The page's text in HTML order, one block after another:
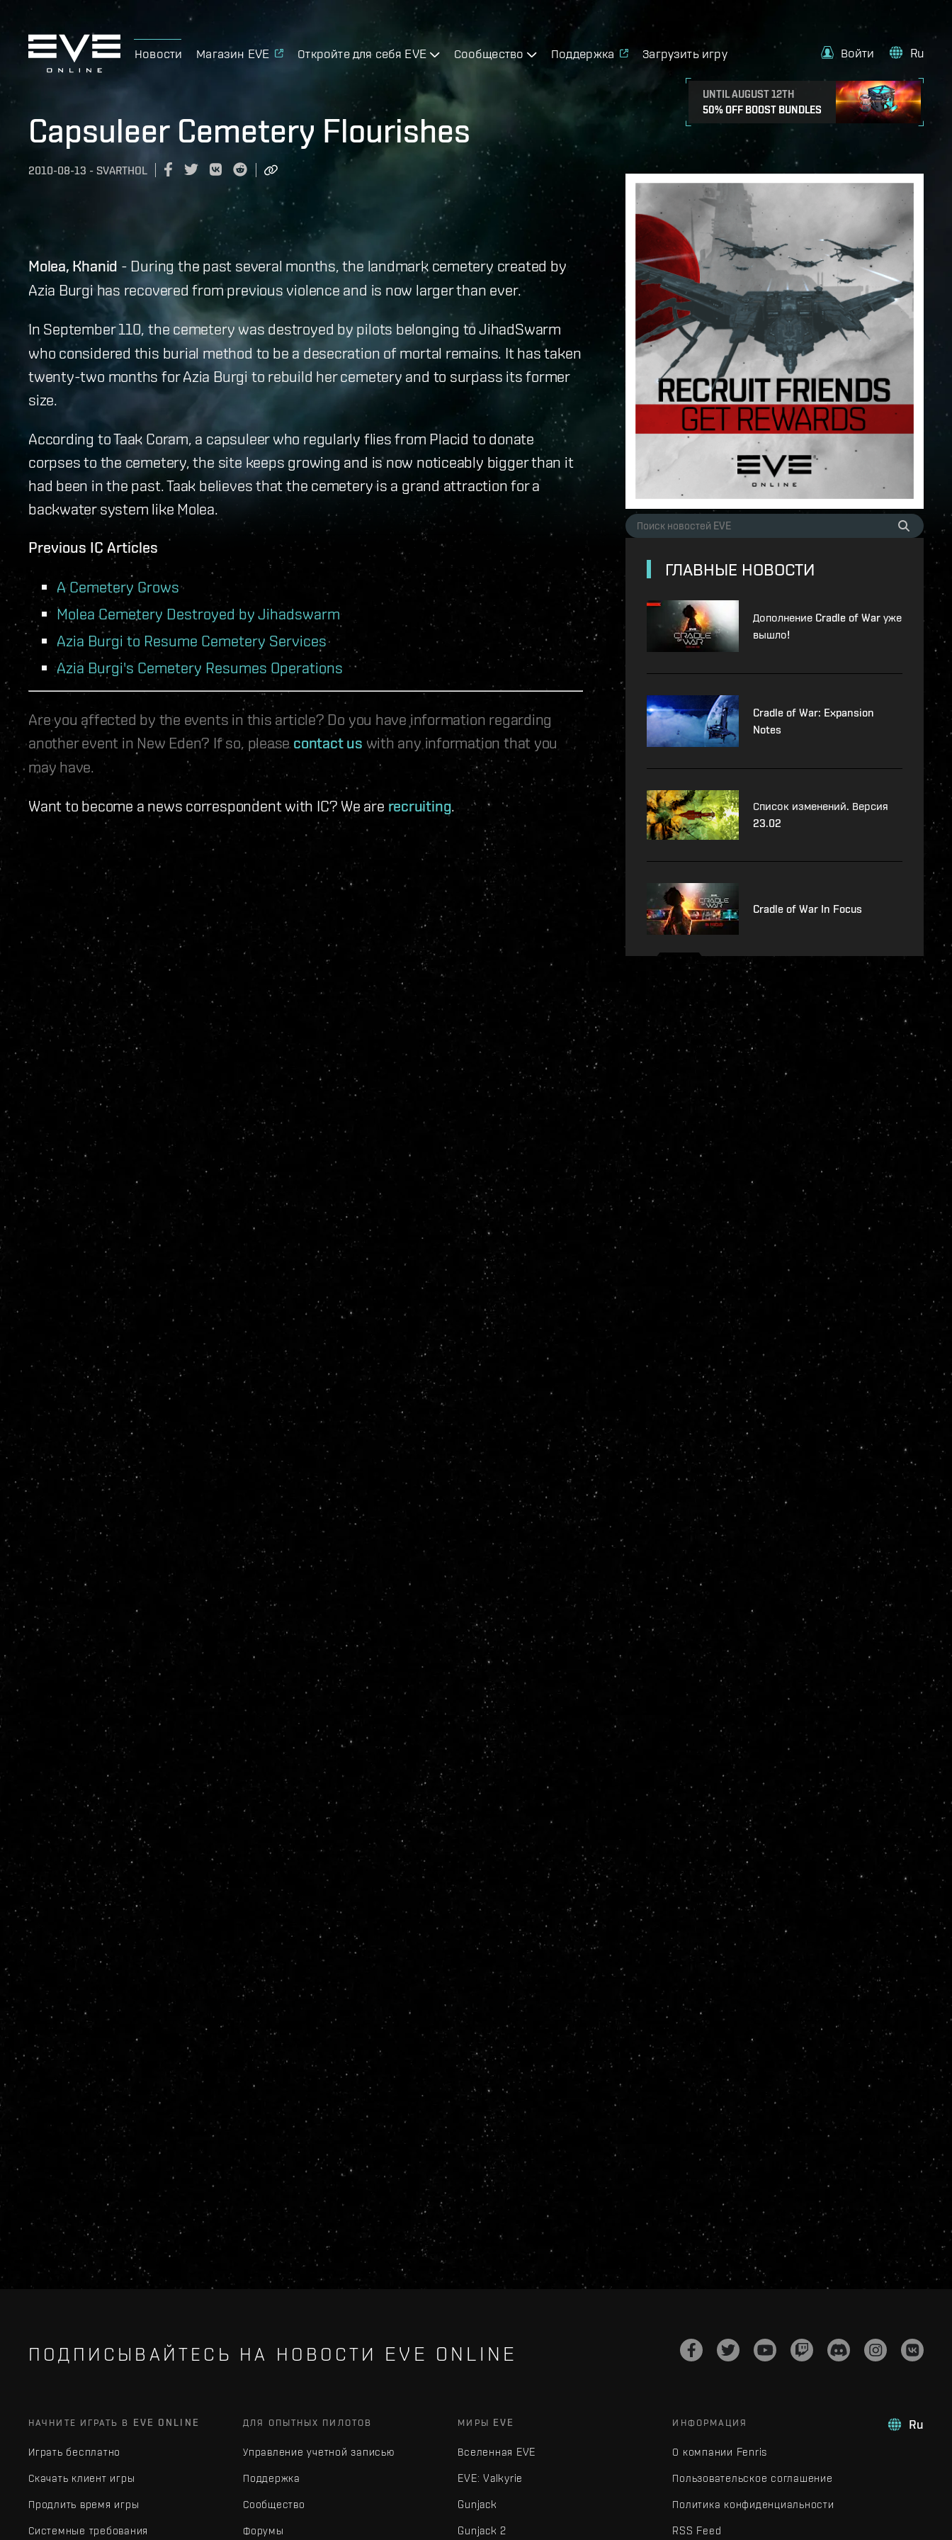
Новости Магазин EVE Откройте для себя EVE Сообщество Поддержка Загрузить игру
UNTIL AUGUST 12TH
50% OFF BOOST BUNDLES
Войти Ru
Capsuleer Cemetery Flourishes
2010-08-13 - SVARTHOL
Molea, Khanid - During the past several months, the landmark cemetery created by
Azia Burgi has recovered from previous violence and is now larger than ever.
In September 110, the cemetery was destroyed by pilots belonging to JihadSwarm
who considered this burial method to be a desecration of mortal remains. It has taken
twenty-two months for Azia Burgi to rebuild her cemetery and to surpass its former
size.
According to Taak Coram, a capsuleer who regularly flies from Placid to donate
corpses to the cemetery, the site keeps growing and is now noticeably bigger than it
had been in the past. Taak believes that the cemetery is a grand attraction for a
backwater system like Molea.
Previous IC Articles
A Cemetery Grows
Molea Cemetery Destroyed by Jihadswarm
Azia Burgi to Resume Cemetery Services
Azia Burgi's Cemetery Resumes Operations
Are you affected by the events in this article? Do you have information regarding
another event in New Eden? If so, please contact us with any information that you
may have.
Want to become a news correspondent with IC? We are recruiting.
ГЛАВНЫЕ НОВОСТИ
Дополнение Cradle of War уже
вышло!
Cradle of War: Expansion
Notes
Список изменений. Версия
23.02
Cradle of War In Focus
ПОДПИСЫВАЙТЕСЬ НА НОВОСТИ EVE ONLINE
Ru
НАЧНИТЕ ИГРАТЬ В EVE ONLINE
Играть бесплатно
Скачать клиент игры
Продлить время игры
Системные требования
ДЛЯ ОПЫТНЫХ ПИЛОТОВ
Управление учетной записью
Поддержка
Сообщество
Форумы
МИРЫ EVE
Вселенная EVE
EVE: Valkyrie
Gunjack
Gunjack 2
ИНФОРМАЦИЯ
О компании Fenris
Пользовательское соглашение
Политика конфиденциальности
RSS Feed